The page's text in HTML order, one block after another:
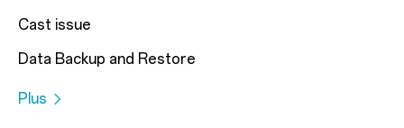
Cast issue
Data Backup and Restore
Plus